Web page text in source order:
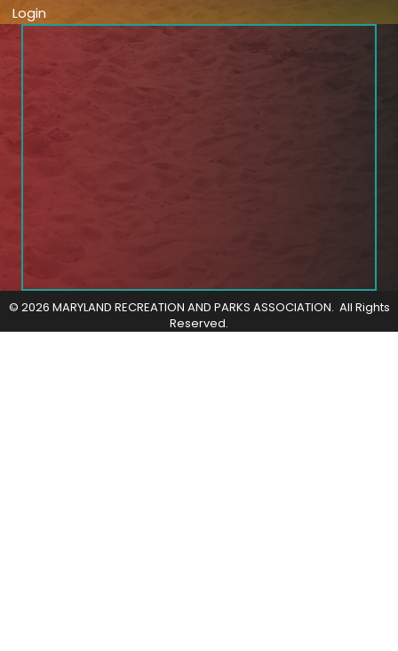
Login
© 2026 MARYLAND RECREATION AND PARKS ASSOCIATION. All Rights
Reserved.